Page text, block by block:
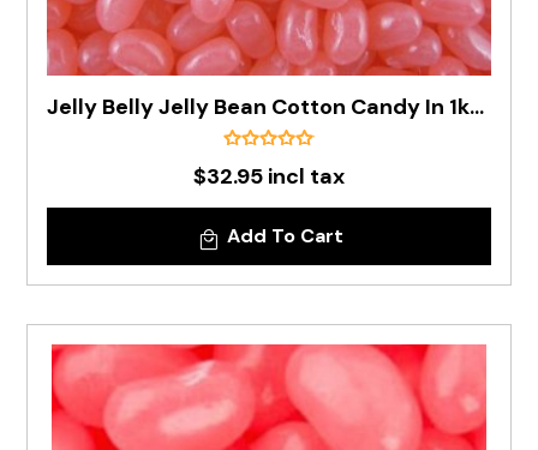
Jelly Belly Jelly Bean Cotton Candy In 1kg Bag - Pre Order
$32.95 incl tax
Add To Cart